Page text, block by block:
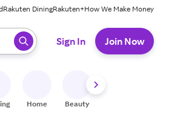
Rakuten DiningRakuten+How We Make Money
Sign In Join Now
Home Beauty